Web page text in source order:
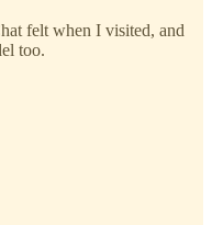
felt when I visited, and
too.